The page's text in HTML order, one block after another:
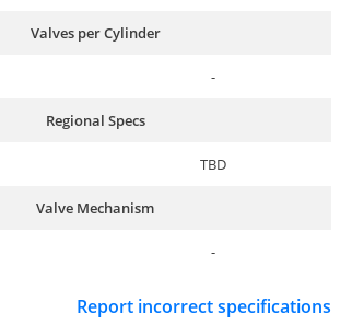
Valves per Cylinder
-
Regional Specs
TBD
Valve Mechanism
-
Report incorrect specifications